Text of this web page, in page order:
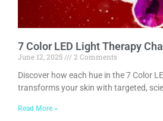
7 Color LED Light Therapy
June 12, 2025
2 Comments
Discover how each hue in the 7 Color
transforms your skin with targeted,
Read More »